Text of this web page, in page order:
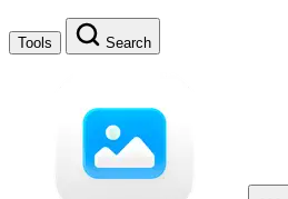
Tools Search